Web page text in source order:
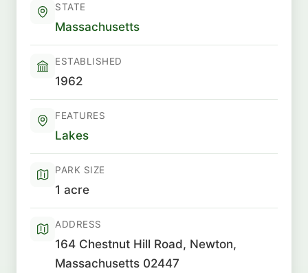
STATE
Massachusetts
ESTABLISHED
1962
FEATURES
Lakes
PARK SIZE
1 acre
ADDRESS
164 Chestnut Hill Road, Newton,
Massachusetts 02447